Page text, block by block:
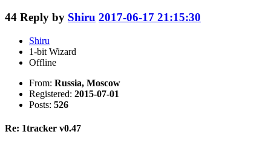
44 Reply by Shiru 2017-06-17 21:15:30
Shiru
1-bit Wizard
Offline
From: Russia, Moscow
Registered: 2015-07-01
Posts: 526
Re: 1tracker v0.47